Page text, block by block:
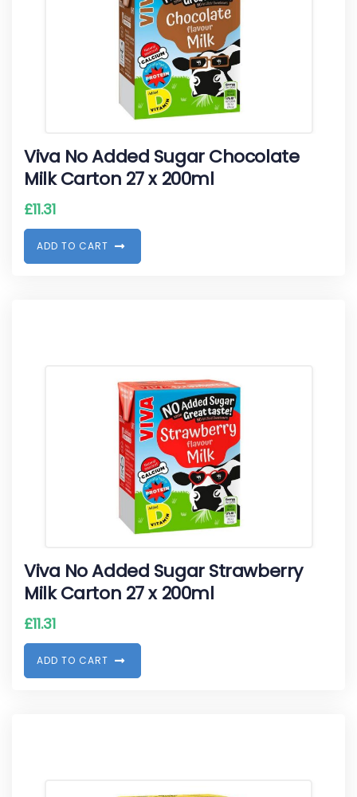
Viva No Added Sugar Chocolate
Milk Carton 27 x 200ml
£11.31
ADD TO CART
Viva No Added Sugar Strawberry
Milk Carton 27 x 200ml
£11.31
ADD TO CART